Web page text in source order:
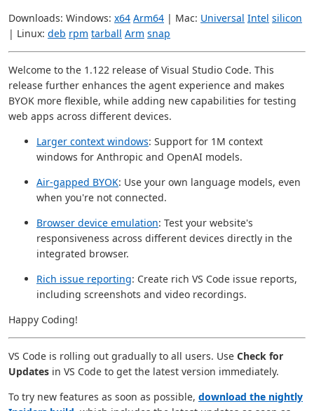
Downloads: Windows: x64 Arm64 | Mac: Universal Intel silicon
| Linux: deb rpm tarball Arm snap
Welcome to the 1.122 release of Visual Studio Code. This
release further enhances the agent experience and makes
BYOK more flexible, while adding new capabilities for testing
web apps across different devices.
Larger context windows: Support for 1M context
windows for Anthropic and OpenAI models.
Air-gapped BYOK: Use your own language models, even
when you're not connected.
Browser device emulation: Test your website's
responsiveness across different devices directly in the
integrated browser.
Rich issue reporting: Create rich VS Code issue reports,
including screenshots and video recordings.
Happy Coding!
VS Code is rolling out gradually to all users. Use Check for
Updates in VS Code to get the latest version immediately.
To try new features as soon as possible, download the nightly